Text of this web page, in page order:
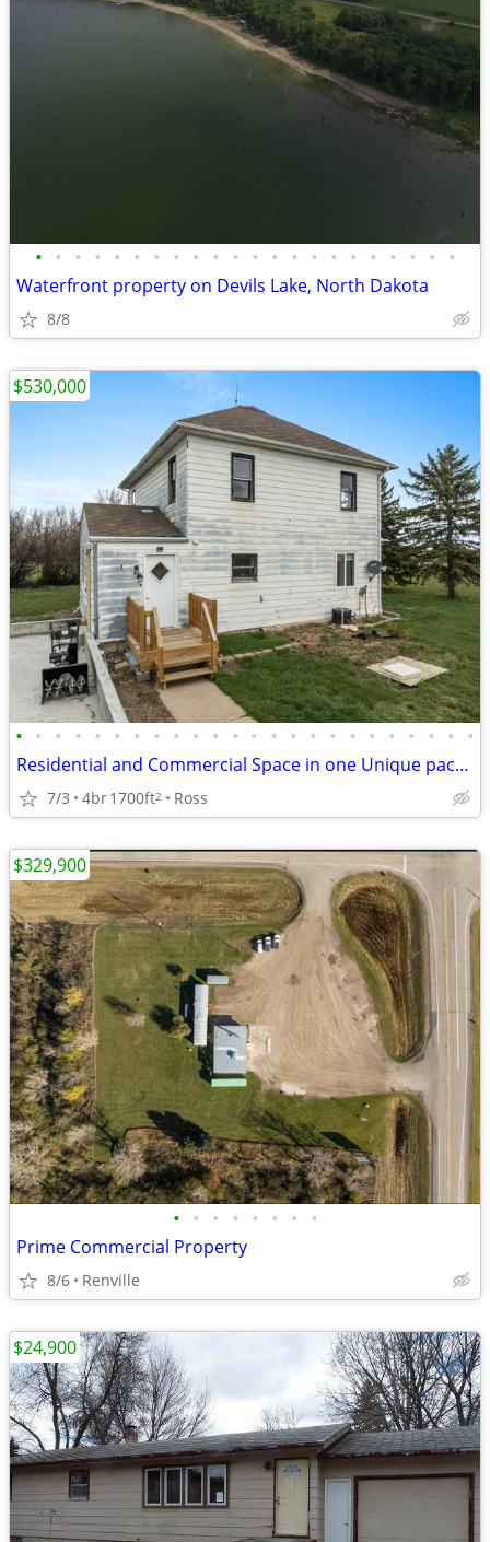
• • • • • • • • • • • • • • • • • • • • • •
Waterfront property on Devils Lake, North Dakota
8/8
• • • • • • • • • • • • • • • • • • • • • • • •
Residential and Commercial Space in one Unique package
7/3 4br1700ft2 Ross
$530,000
• • • • • • • •
Prime Commercial Property
8/6 Renville
$329,900
$24,900